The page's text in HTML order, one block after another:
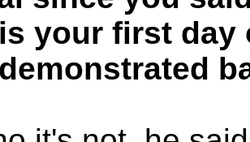
your first day